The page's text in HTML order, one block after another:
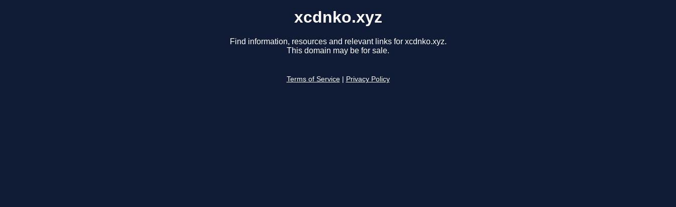
xcdnko.xyz
Find information, resources and relevant links for xcdnko.xyz.
This domain may be for sale.
Terms of Service Privacy Policy